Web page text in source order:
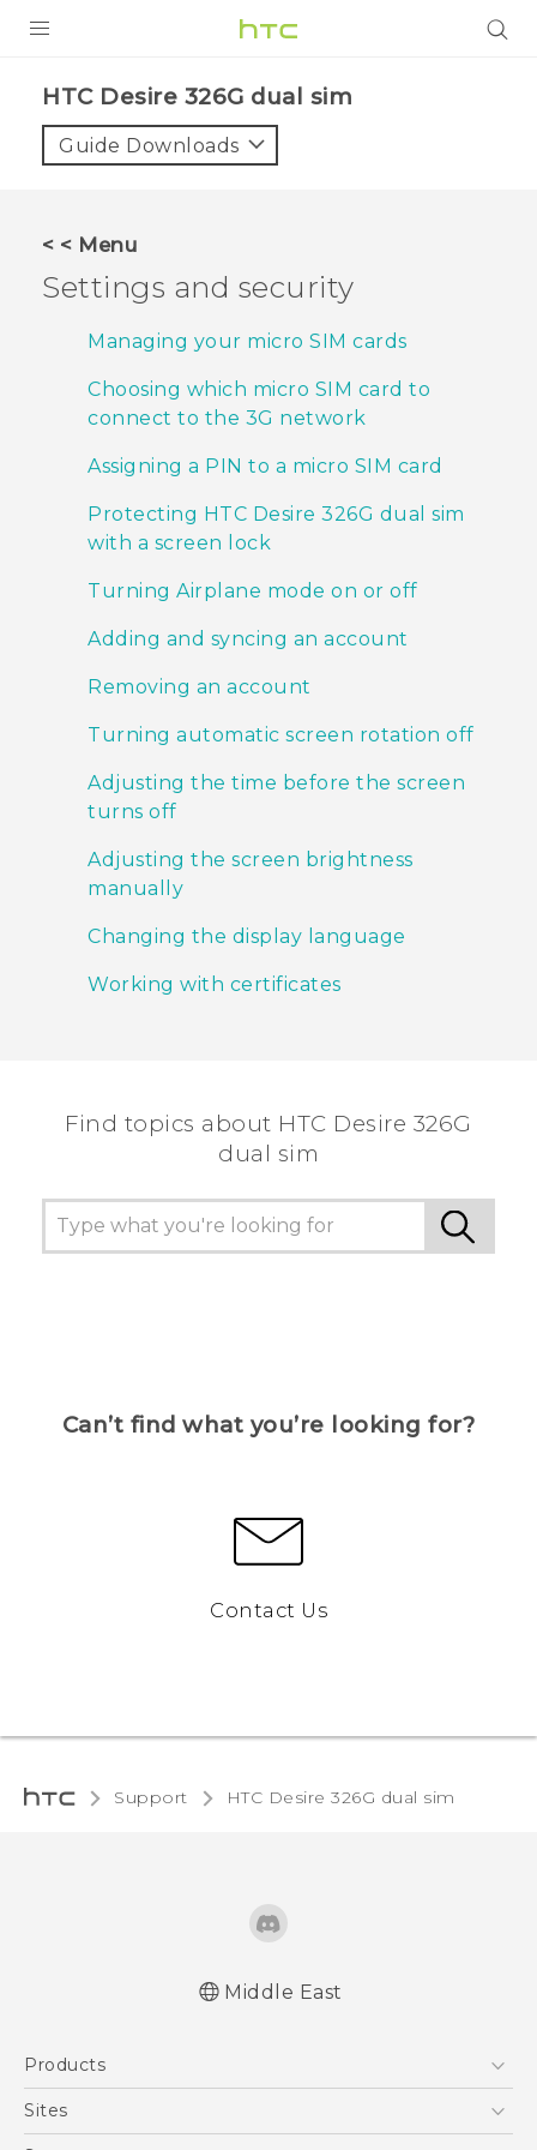
VIVE
SUPPORT
HTC Devices
HTC Desire 326G dual sim‎
Guide Downloads
< < Menu
Settings and security
Managing your micro SIM cards
Choosing which micro SIM card to
connect to the 3G network
Assigning a PIN to a micro SIM card
Protecting HTC Desire 326G dual sim
with a screen lock
Turning Airplane mode on or off
Adding and syncing an account
Removing an account
Turning automatic screen rotation off
Adjusting the time before the screen
turns off
Adjusting the screen brightness
manually
Changing the display language
Working with certificates
Find topics about HTC Desire 326G
dual sim
Can’t find what you’re looking for?
Contact Us
Support HTC Desire 326G dual sim‎
English - User manual
Middle East
Products
5G
Sites